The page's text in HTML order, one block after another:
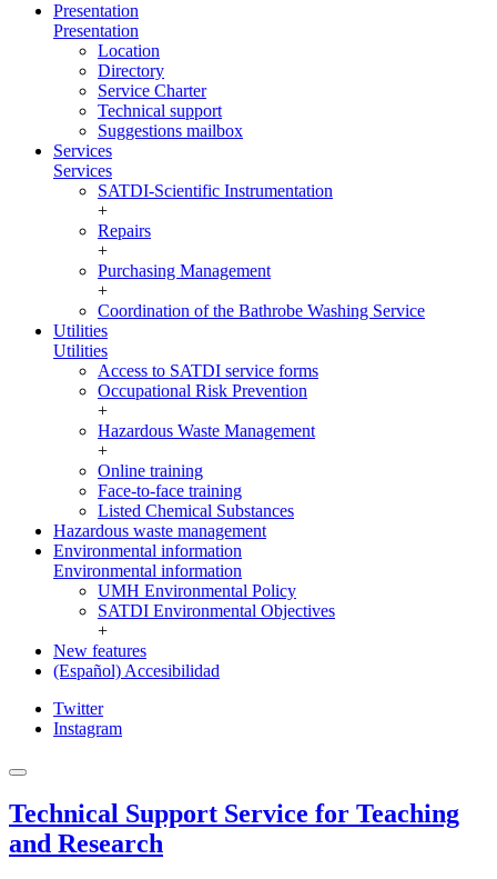
Presentation
Presentation
Location
Directory
Service Charter
Technical support
Suggestions mailbox
Services
Services
SATDI-Scientific Instrumentation
+
Repairs
+
Purchasing Management
+
Coordination of the Bathrobe Washing Service
Utilities
Utilities
Access to SATDI service forms
Occupational Risk Prevention
+
Hazardous Waste Management
+
Online training
Face-to-face training
Listed Chemical Substances
Hazardous waste management
Environmental information
Environmental information
UMH Environmental Policy
SATDI Environmental Objectives
+
New features
(Español) Accesibilidad
Twitter
Instagram
Technical Support Service for Teaching
and Research